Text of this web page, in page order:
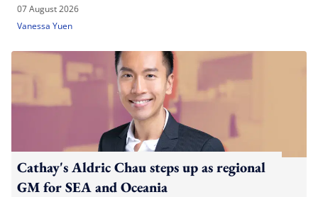
07 August 2026
Vanessa Yuen
Cathay's Aldric Chau steps up as regional
GM for SEA and Oceania